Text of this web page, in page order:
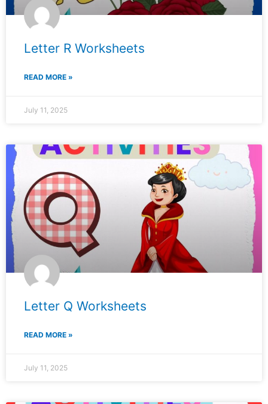
Letter R Worksheets
READ MORE »
July 11, 2025
Letter Q Worksheets
READ MORE »
July 11, 2025